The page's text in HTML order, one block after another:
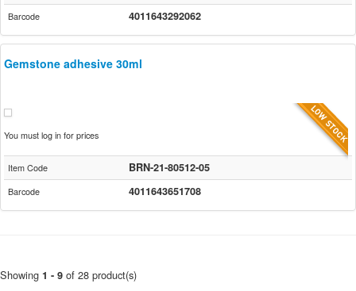
Barcode 4011643292062
Gemstone adhesive 30ml
You must log in for prices
Item Code BRN-21-80512-05
Barcode 4011643651708
Showing 1 - 9 of 28 product(s)